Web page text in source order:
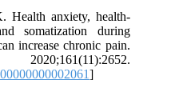
Health anxiety, health-
somatization during
increase chronic pain.
]